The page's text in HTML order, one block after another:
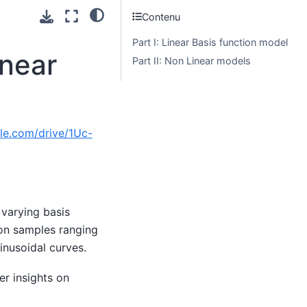
drive/1Uc-
basis
samples ranging
curves.
insights on
Contenu
Part I: Linear Basis function model
Part II: Non Linear models